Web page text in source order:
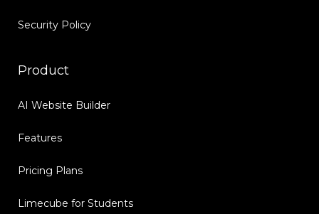
Security Policy
Product
AI Website Builder
Features
Pricing Plans
Limecube for Students